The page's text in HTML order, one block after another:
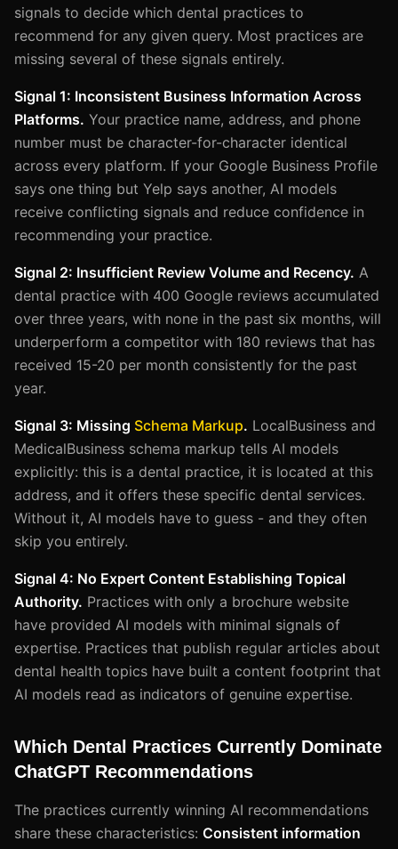
signals to decide which dental practices to
recommend for any given query. Most practices are
missing several of these signals entirely.
Signal 1: Inconsistent Business Information Across
Platforms. Your practice name, address, and phone
number must be character-for-character identical
across every platform. If your Google Business Profile
says one thing but Yelp says another, AI models
receive conflicting signals and reduce confidence in
recommending your practice.
Signal 2: Insufficient Review Volume and Recency. A
dental practice with 400 Google reviews accumulated
over three years, with none in the past six months, will
underperform a competitor with 180 reviews that has
received 15-20 per month consistently for the past
year.
Signal 3: Missing Schema Markup. LocalBusiness and
MedicalBusiness schema markup tells AI models
explicitly: this is a dental practice, it is located at this
address, and it offers these specific dental services.
Without it, AI models have to guess - and they often
skip you entirely.
Signal 4: No Expert Content Establishing Topical
Authority. Practices with only a brochure website
have provided AI models with minimal signals of
expertise. Practices that publish regular articles about
dental health topics have built a content footprint that
AI models read as indicators of genuine expertise.
Which Dental Practices Currently Dominate
ChatGPT Recommendations
The practices currently winning AI recommendations
share these characteristics: Consistent information